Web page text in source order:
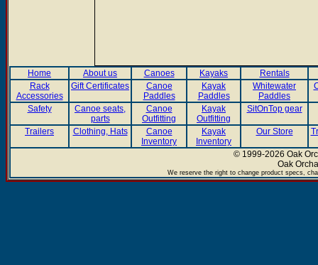
Home About us Canoes Kayaks
Rentals
Rack
Accessories
Gift Certificates
Canoe
Paddles
Kayak
Paddles
Whitewater
Paddles
Safety
Canoe seats,
parts
Canoe
Outfitting
Kayak
Outfitting
SitOnTop gear
Trailers Clothing, Hats
Canoe
Inventory
Kayak
Inventory
Our Store
© 1999-2026 Oak
Oak
We reserve the right to change product specs,